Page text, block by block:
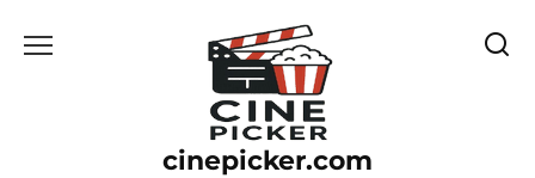
cinepicker.com